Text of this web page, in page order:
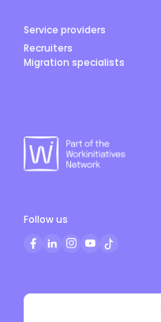
Service providers
Recruiters
Migration specialists
Follow us